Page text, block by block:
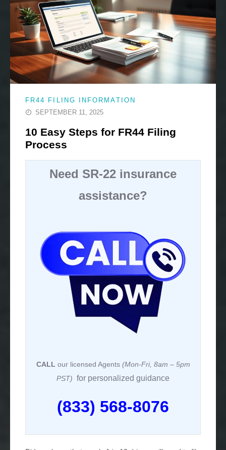
FR44 FILING INFORMATION
SEPTEMBER 11, 2025
10 Easy Steps for FR44 Filing
Process
Need SR-22 insurance
assistance?
CALL our licensed Agents (Mon-Fri, 8am – 5pm
PST) for personalized guidance
(833) 568-8076